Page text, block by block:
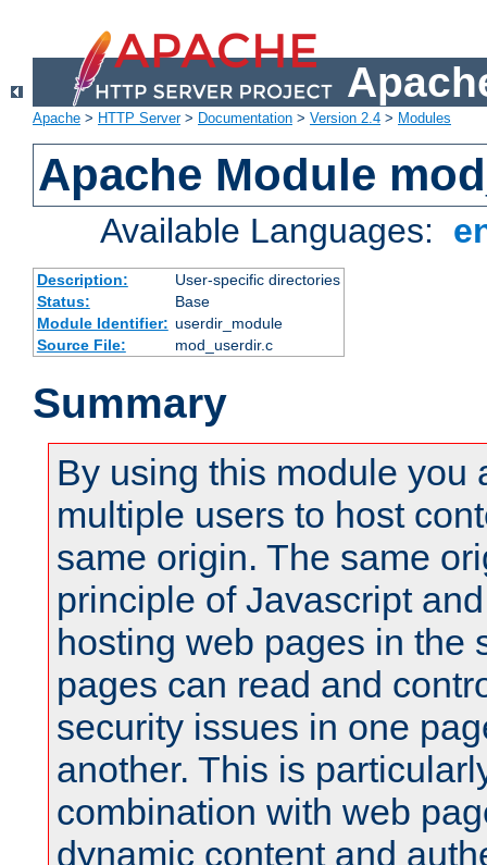
Apache > HTTP Server> Documentation > Version 2.4 > Modules
Apache Module
Available Languages:
Description:
User-specific directories
Status:
Base
Module Identifier: userdir_module
Source File:
mod_userdir.c
Summary
By using this module you
multiple users to host
same origin. The same
principle of Javascript
hosting web pages in the
pages can read and
security issues in one
another. This is
combination with web
dynamic content and